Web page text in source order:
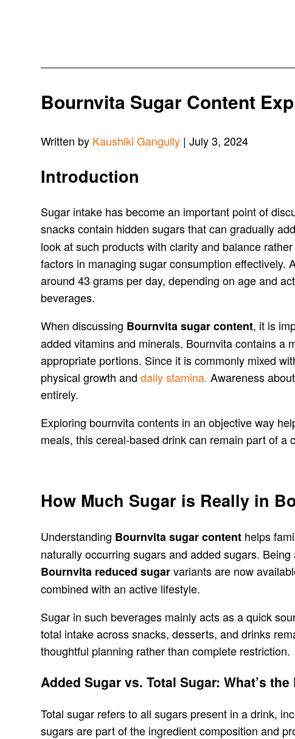
Bournvita Sugar Content
Written by Kaushiki Gangully | July 3, 2024
Introduction
Sugar intake has become an important point of
snacks contain hidden sugars that can gradually
look at such products with clarity and balance
factors in managing sugar consumption effectively.
around 43 grams per day, depending on age and
beverages.
When discussing Bournvita sugar content, it is
added vitamins and minerals. Bournvita contains a
appropriate portions. Since it is commonly mixed
physical growth anddaily stamina. Awareness
entirely.
Exploring bournvita contents in an objective way
meals, this cereal-based drink can remain part of a
How Much Sugar is Really in
Understanding Bournvita sugar content helps
naturally occurring sugars and added sugars.
Bournvita reduced sugarvariants are now
combined with an active lifestyle.
Sugar in such beverages mainly acts as a quick
total intake across snacks, desserts, and drinks
thoughtful planning rather than complete restriction.
Added Sugar vs. Total Sugar: What’s
Total sugar refers to all sugars present in a drink,
sugars are part of the ingredient composition and